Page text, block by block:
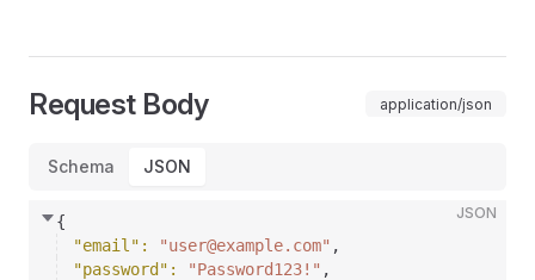
Request Body application/json
Schema JSON
JSON
{
"email" : "user@example.com" ,
"password" : "Password123!" ,